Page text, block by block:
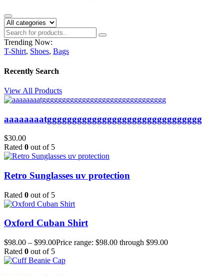
Trending Now:
T-Shirt, Shoes, Bags
Recently Search
View All Products
aaaaaaaatggggggggggggggggggggggggggggggg
$30.00
Rated 0 out of 5
Retro Sunglasses uv protection
Rated 0 out of 5
Oxford Cuban Shirt
$98.00 – $99.00Price range: $98.00 through $99.00
Rated 0 out of 5